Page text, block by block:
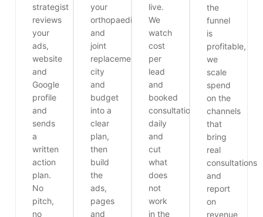
strategist
reviews
your
ads,
website
and
Google
profile
and
sends
a
written
action
plan.
No
pitch,
no
your
orthopaedic
and
joint
replacement,
city
and
budget
into a
clear
plan,
then
build
the
ads,
pages
and
live.
We
watch
cost
per
lead
and
booked
consultations
daily
and
cut
what
does
not
work
in the
the
funnel
is
profitable,
we
scale
spend
on the
channels
that
bring
real
consultations
and
report
on
revenue